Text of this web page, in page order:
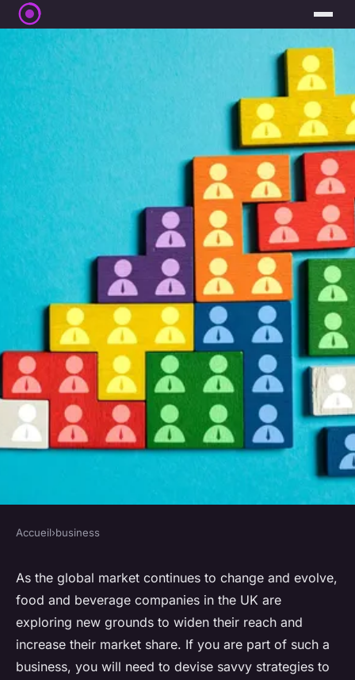
What Are the Strategies for UK
Beverage Brands to Enter and
Succeed in New Markets?
Sofia•March 24, 2024•7 min de lecture
Accueil›business
As the global market continues to change and evolve,
food and beverage companies in the UK are
exploring new grounds to widen their reach and
increase their market share. If you are part of such a
business, you will need to devise savvy strategies to